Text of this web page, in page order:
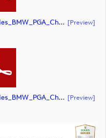
Upload_2020Rebrand_RolexSeries_BMW_PGA_Championship_Landscape_CMYK_No_Rolex_Text_White 1.pdf [preview]
Upload_2020Rebrand_RolexSeries_BMW_PGA_Championship_Landscape_CMYK_No_Rolex_Text_White.pdf [preview]